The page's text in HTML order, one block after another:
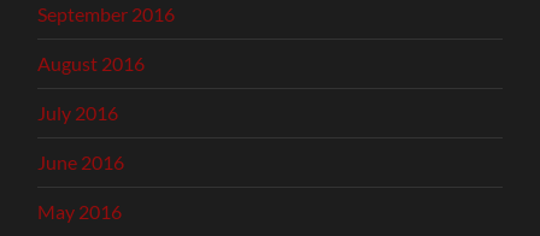
September 2016
August 2016
July 2016
June 2016
May 2016